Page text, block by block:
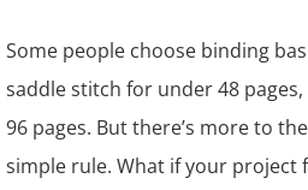
Some people choose binding
saddle stitch for under 48
96 pages. But there’s more to
simple rule. What if your project